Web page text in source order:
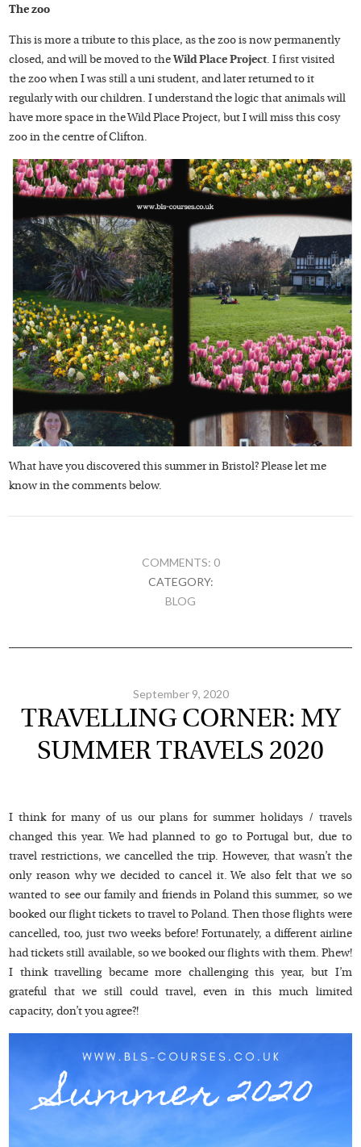
The zoo
This is more a tribute to this place, as the zoo is now permanently
closed, and will be moved to theWild Place Project. I first visited
the zoo when I was still a uni student, and later returned to it
regularly with our children. I understand the logic that animals will
have more space in the Wild Place Project, but I will miss this cosy
zoo in the centre of Clifton.
What have you discovered this summer in Bristol? Please let me
know in the comments below.
COMMENTS: 0
CATEGORY:
BLOG
September 9, 2020
TRAVELLING CORNER: MY
SUMMER TRAVELS 2020
I think for many of us our plans for summer holidays / travels
changed this year. We had planned to go to Portugal but, due to
travel restrictions, we cancelled the trip. However, that wasn’t the
only reason why we decided to cancel it. We also felt that we so
wanted to see our family and friends in Poland this summer, so we
booked our flight tickets to travel to Poland. Then those flights were
cancelled, too, just two weeks before! Fortunately, a different airline
had tickets still available, so we booked our flights with them. Phew!
I think travelling became more challenging this year, but I’m
grateful that we still could travel, even in this much limited
capacity, don’t you agree?!